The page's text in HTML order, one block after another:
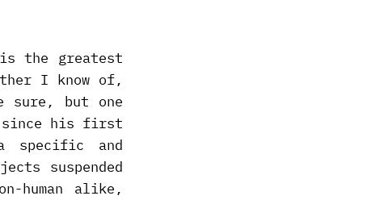
is the greatest
I know of,
sure, but one
since his first
specific and
suspended
human alike,